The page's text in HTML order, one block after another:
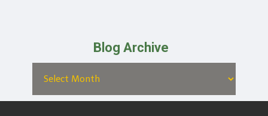
Blog Archive